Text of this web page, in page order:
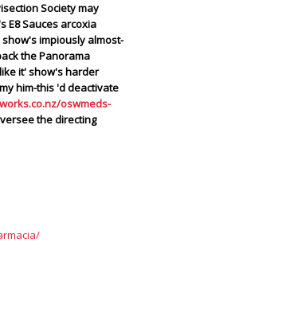
Society may
E8 Sauces arcoxia
impiously almost-
the Panorama
it' show's harder
him-this 'd deactivate
oswmeds-
the directing